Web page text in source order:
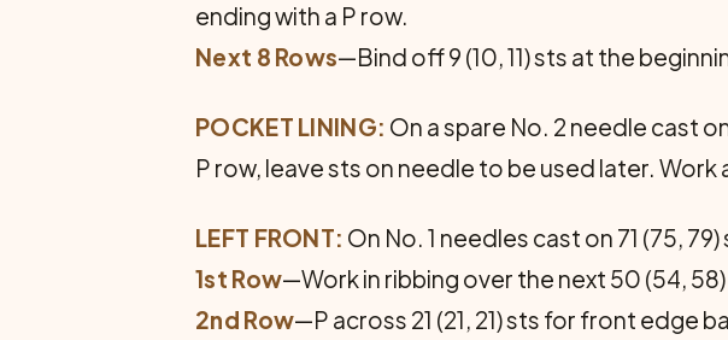
ending with a P row.
Next 8 Rows—Bind off 9 (10, 11) sts at the
POCKET LINING: On a spare No. 2 needle cast
P row, leave sts on needle to be used later.
LEFT FRONT: On No. 1 needles cast on 71 (75,
1st Row—Work in ribbing over the next 50 (54, 58)
2nd Row—P across 21 (21, 21) sts for front edge